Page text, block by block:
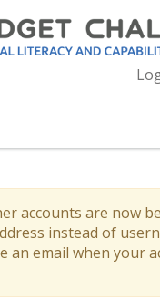
accounts are now
instead of
an email when your